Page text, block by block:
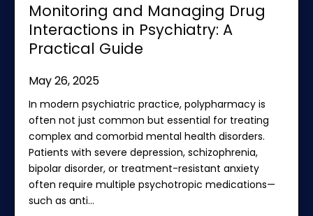
Monitoring and Managing Drug
Interactions in Psychiatry: A
Practical Guide
May 26, 2025
In modern psychiatric practice, polypharmacy is
often not just common but essential for treating
complex and comorbid mental health disorders.
Patients with severe depression, schizophrenia,
bipolar disorder, or treatment-resistant anxiety
often require multiple psychotropic medications—
such as anti...